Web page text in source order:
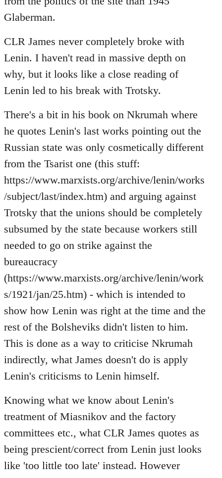
Glaberman.
CLR James never completely broke with
Lenin. I haven't read in massive depth on
why, but it looks like a close reading of
Lenin led to his break with Trotsky.
There's a bit in his book on Nkrumah where
he quotes Lenin's last works pointing out the
Russian state was only cosmetically different
from the Tsarist one (this stuff:
https://www.marxists.org/archive/lenin/works
/subject/last/index.htm) and arguing against
Trotsky that the unions should be completely
subsumed by the state because workers still
needed to go on strike against the
bureaucracy
(https://www.marxists.org/archive/lenin/work
s/1921/jan/25.htm) - which is intended to
show how Lenin was right at the time and the
rest of the Bolsheviks didn't listen to him.
This is done as a way to criticise Nkrumah
indirectly, what James doesn't do is apply
Lenin's criticisms to Lenin himself.
Knowing what we know about Lenin's
treatment of Miasnikov and the factory
committees etc., what CLR James quotes as
being prescient/correct from Lenin just looks
like 'too little too late' instead. However